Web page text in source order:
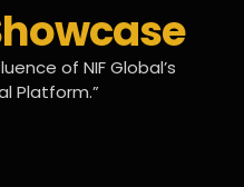
of NIF Global’s
Platform.”